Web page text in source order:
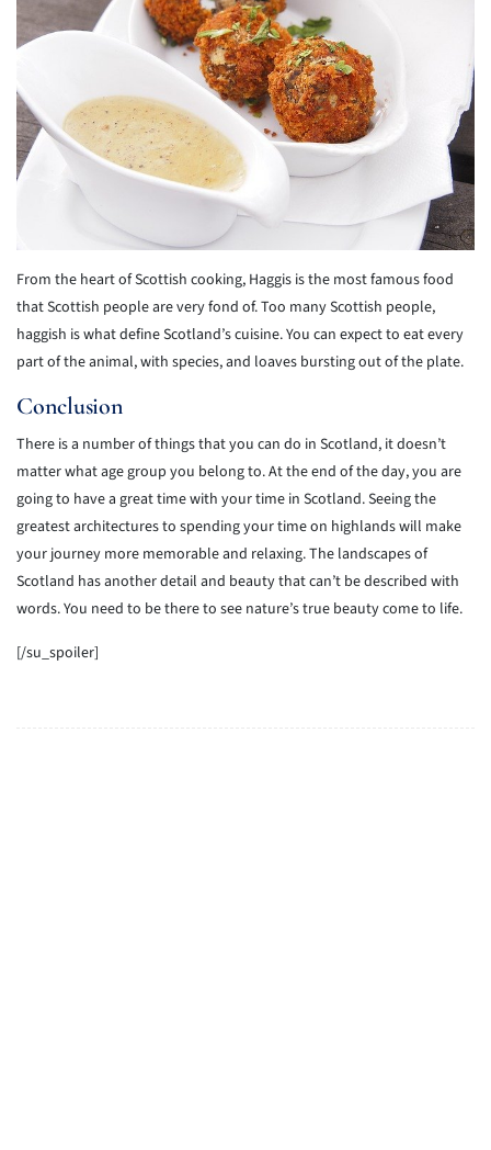
From the heart of Scottish cooking, Haggis is the most famous food
that Scottish people are very fond of. Too many Scottish people,
haggish is what define Scotland’s cuisine. You can expect to eat every
part of the animal, with species, and loaves bursting out of the plate.
Conclusion
There is a number of things that you can do in Scotland, it doesn’t
matter what age group you belong to. At the end of the day, you are
going to have a great time with your time in Scotland. Seeing the
greatest architectures to spending your time on highlands will make
your journey more memorable and relaxing. The landscapes of
Scotland has another detail and beauty that can’t be described with
words. You need to be there to see nature’s true beauty come to life.
[/su_spoiler]